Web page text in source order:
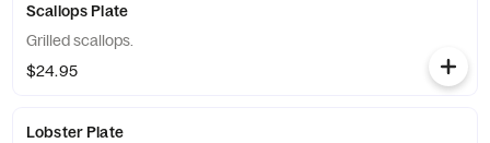
Scallops Plate
Grilled scallops.
$24.95
Lobster Plate